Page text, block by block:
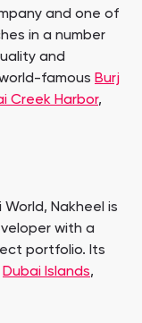
and one of
in a number
and
famous Burj
Creek Harbor,
Nakheel is
with a
portfolio. Its
Dubai Islands,